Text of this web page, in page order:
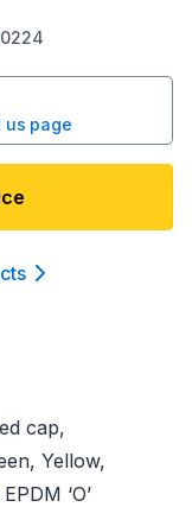
us page
s
cap,
Yellow,
‘O’